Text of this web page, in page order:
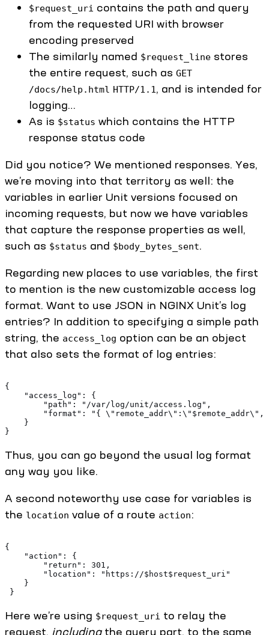
$request_uri contains the path and query
from the requested URI with browser
encoding preserved
The similarly named $request_line stores
the entire request, such as GET
/docs/help.html HTTP/1.1 , and is intended for
logging…
As is $status which contains the HTTP
response status code
Did you notice? We mentioned responses. Yes,
we’re moving into that territory as well: the
variables in earlier Unit versions focused on
incoming requests, but now we have variables
that capture the response properties as well,
such as $status and $body_bytes_sent.
Regarding new places to use variables, the first
to mention is the new customizable access log
format. Want to use JSON in NGINX Unit’s log
entries? In addition to specifying a simple path
string, the access_log option can be an object
that also sets the format of log entries:
{
    "access_log": {
        "path": "/var/log/unit/access.log",
"format": "{
    }
}
Thus, you can go beyond the usual log format
any way you like.
A second noteworthy use case for variables is
the location value of a route action:
{
    "action": {
        "return": 301,
        "location": "https://$host$request_uri"
    }
}
Here we’re using $request_uri to relay the
request, includingthe query part, to the same